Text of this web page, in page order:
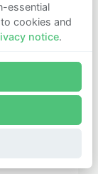
about
essential
cookies and
notice.